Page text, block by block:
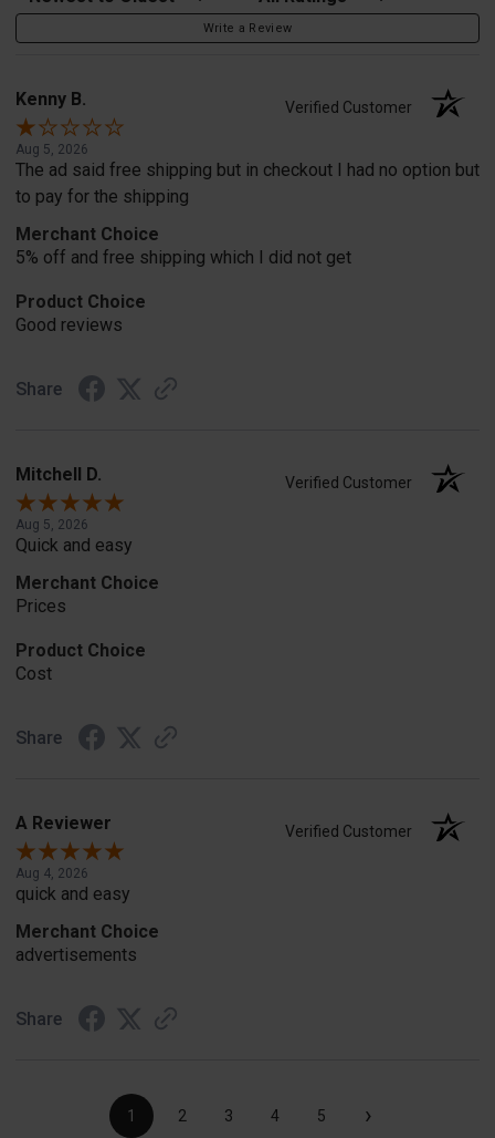
Write a Review
Kenny B. Verified Customer
Aug 5, 2026
The ad said free shipping but in checkout I had no option but
to pay for the shipping
Merchant Choice
5% off and free shipping which I did not get
Product Choice
Good reviews
Share
Mitchell D. Verified Customer
Aug 5, 2026
Quick and easy
Merchant Choice
Prices
Product Choice
Cost
Share
A Reviewer Verified Customer
Aug 4, 2026
quick and easy
Merchant Choice
advertisements
Share
1 2 3 4 5 ›